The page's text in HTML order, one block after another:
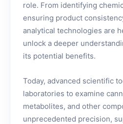
role. From identifying
ensuring product
analytical technologies are
unlock a deeper
its potential benefits.
Today, advanced scientific
laboratories to examine
metabolites, and other
unprecedented precision,